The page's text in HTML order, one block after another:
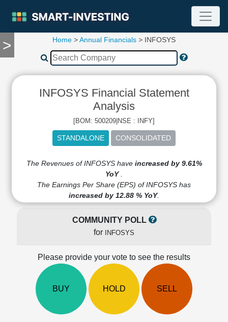
>
TOOLS
Compare
Financial
Statement
Shareholding
Quarterly
Price/Earnings(PE)
Home >Annual Financials > INFOSYS
INFOSYS Financial Statement
Analysis
[BOM: 500209|NSE : INFY]
The Revenues of INFOSYS have increased by 9.61%
YoY
The Earnings Per Share (EPS) of INFOSYS has
increased by 12.88 % YoY.
COMMUNITY POLL
for
INFOSYS
Please provide your vote to see the results
BUY HOLD SELL